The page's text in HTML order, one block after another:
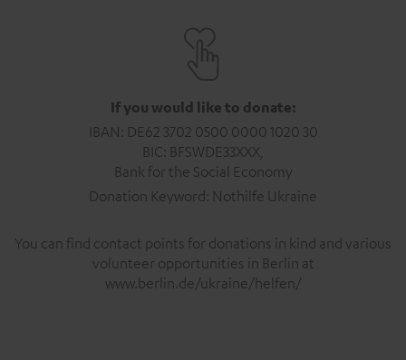
If you would like to donate:
IBAN: DE62 3702 0500 0000 1020 30
BIC: BFSWDE33XXX,
Bank for the Social Economy
Donation Keyword: Nothilfe Ukraine
You can find contact points for donations in kind and various
volunteer opportunities in Berlin at
www.berlin.de/ukraine/helfen/